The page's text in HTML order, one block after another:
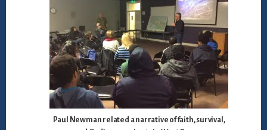
Paul Newman related a narrative of faith, survival,